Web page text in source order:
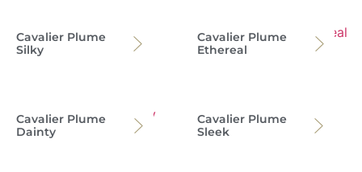
Cavalier Plume
Silky
Cavalier Plume
Ethereal
Cavalier Plume
Dainty
Cavalier Plume
Sleek